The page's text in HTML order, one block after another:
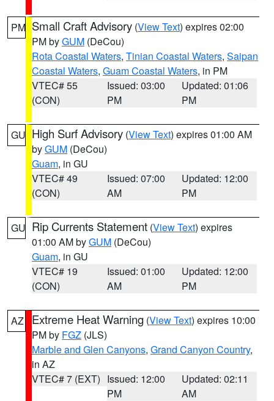
PM Small Craft Advisory (View Text) expires 02:00
PM byGUM (DeCou)
Rota Coastal Waters, Tinian Coastal Waters, Saipan
Coastal Waters, Guam Coastal Waters, in PM
VTEC# 55
(CON)
Issued: 03:00
PM
Updated: 01:06
PM
GU High Surf Advisory (View Text) expires 01:00 AM
byGUM (DeCou)
Guam, in GU
VTEC# 49
(CON)
Issued: 07:00
AM
Updated: 12:00
PM
GU Rip Currents Statement (View Text) expires
01:00 AM byGUM (DeCou)
Guam, in GU
VTEC# 19
(CON)
Issued: 01:00
AM
Updated: 12:00
PM
AZ Extreme Heat Warning (View Text) expires 10:00
PM by FGZ (JLS)
Marble and Glen Canyons, Grand Canyon Country,
in AZ
VTEC# 7 (EXT) Issued: 12:00
PM
Updated: 02:11
AM